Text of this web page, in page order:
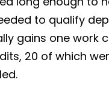
to qualify
gains one work
20 of which